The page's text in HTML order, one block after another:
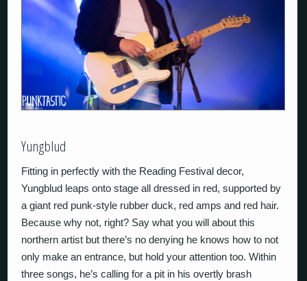
Yungblud
Fitting in perfectly with the Reading Festival decor,
Yungblud leaps onto stage all dressed in red, supported by
a giant red punk-style rubber duck, red amps and red hair.
Because why not, right? Say what you will about this
northern artist but there’s no denying he knows how to not
only make an entrance, but hold your attention too. Within
three songs, he’s calling for a pit in his overtly brash